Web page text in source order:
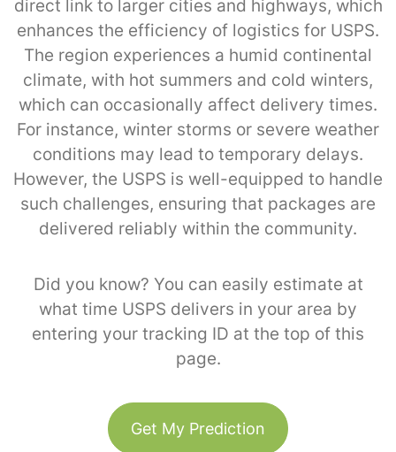
direct link to larger cities and highways, which
enhances the efficiency of logistics for USPS.
The region experiences a humid continental
climate, with hot summers and cold winters,
which can occasionally affect delivery times.
For instance, winter storms or severe weather
conditions may lead to temporary delays.
However, the USPS is well-equipped to handle
such challenges, ensuring that packages are
delivered reliably within the community.
Did you know? You can easily estimate at
what time USPS delivers in your area by
entering your tracking ID at the top of this
page.
Get My Prediction